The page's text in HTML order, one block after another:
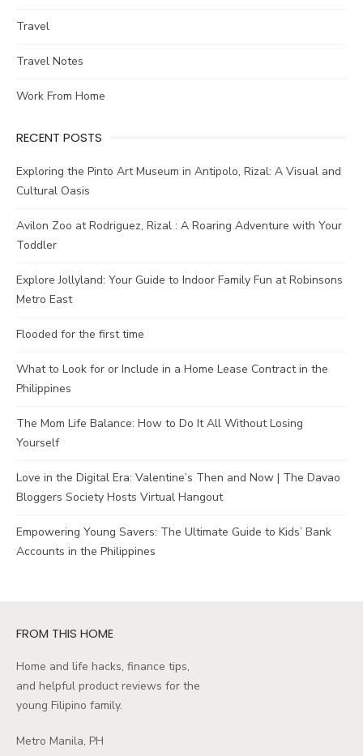
Travel
Travel Notes
Work From Home
RECENT POSTS
Exploring the Pinto Art Museum in Antipolo, Rizal: A Visual and
Cultural Oasis
Avilon Zoo at Rodriguez, Rizal : A Roaring Adventure with Your
Toddler
Explore Jollyland: Your Guide to Indoor Family Fun at Robinsons
Metro East
Flooded for the first time
What to Look for or Include in a Home Lease Contract in the
Philippines
The Mom Life Balance: How to Do It All Without Losing
Yourself
Love in the Digital Era: Valentine’s Then and Now | The Davao
Bloggers Society Hosts Virtual Hangout
Empowering Young Savers: The Ultimate Guide to Kids’ Bank
Accounts in the Philippines
FROM THIS HOME
Home and life hacks, finance tips,
and helpful product reviews for the
young Filipino family.
Metro Manila, PH